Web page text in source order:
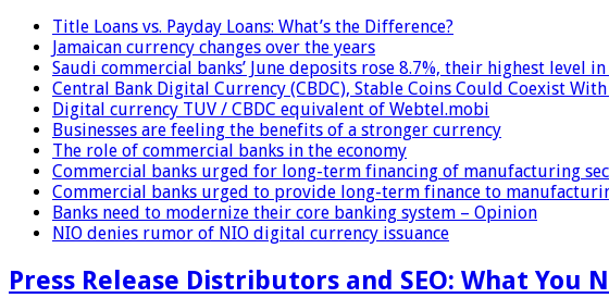
Title Loans vs. Payday Loans: What’s the Difference?
Jamaican currency changes over the years
Saudi commercial banks’ June deposits rose 8.7%, their highest level
Central Bank Digital Currency (CBDC), Stable Coins Could Coexist
Digital currency TUV / CBDC equivalent of Webtel.mobi
Businesses are feeling the benefits of a stronger currency
The role of commercial banks in the economy
Commercial banks urged for long-term financing of manufacturing
Commercial banks urged to provide long-term finance to
Banks need to modernize their core banking system – Opinion
NIO denies rumor of NIO digital currency issuance
Press Release Distributors and SEO: What You